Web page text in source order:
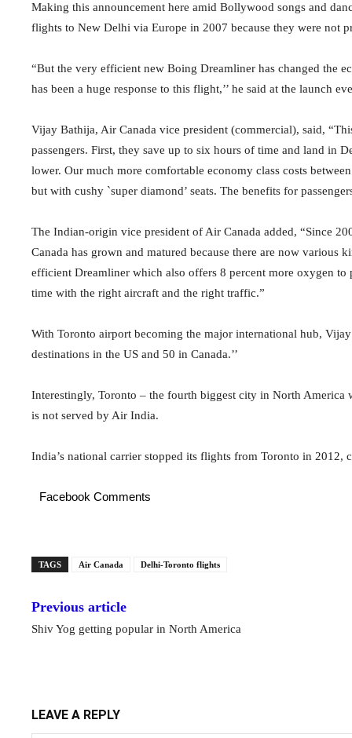
Making this announcement here amid Bollywood songs and
flights to New Delhi via Europe in 2007 because they were not
“But the very efficient new Boing Dreamliner has changed the
has been a huge response to this flight,’’ he said at the launch
Vijay Bathija, Air Canada vice president (commercial), said,
passengers. First, they save up to six hours of time and land in
lower. Our much more comfortable economy class costs
but with cushy `super diamond’ seats. The benefits for
The Indian-origin vice president of Air Canada added, “Since
Canada has grown and matured because there are now
efficient Dreamliner which also offers 8 percent more oxygen
time with the right aircraft and the right traffic.”
With Toronto airport becoming the major international hub,
destinations in the US and 50 in Canada.’’
Interestingly, Toronto – the fourth biggest city in North
is not served by Air India.
India’s national carrier stopped its flights from Toronto in
Facebook Comments
TAGS Air Canada Delhi-Toronto flights
Previous article
Shiv Yog getting popular in North America
LEAVE A REPLY